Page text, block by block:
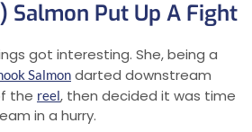
Salmon Put Up A Fight
got interesting. She, being a
Salmon darted downstream
the reel, then decided it was time
in a hurry.